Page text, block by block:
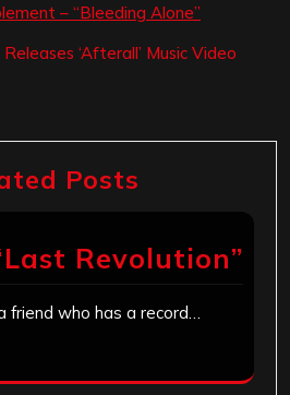
– “Bleeding Alone”
‘Afterall’ Music Video
Posts
Revolution”
friend who has a record…